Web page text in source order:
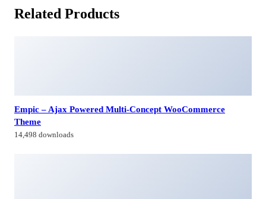
Related Products
Empic – Ajax Powered Multi-Concept WooCommerce
Theme
14,498 downloads